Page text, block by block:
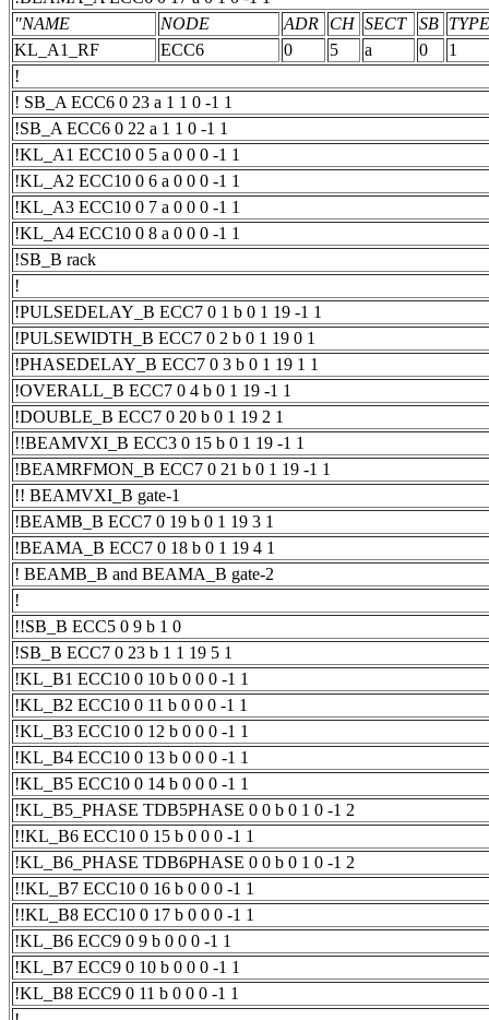
"NAME
NODE ADR CH SECT SB TYPE
KL_A1_RF
ECC6 0 5 a 0
1
!
! SB_A ECC6 0 23 a 1 1 0 -1 1
!SB_A ECC6 0 22 a 1 1 0 -1 1
!KL_A1 ECC10 0 5 a 0 0 0 -1 1
!KL_A2 ECC10 0 6 a 0 0 0 -1 1
!KL_A3 ECC10 0 7 a 0 0 0 -1 1
!KL_A4 ECC10 0 8 a 0 0 0 -1 1
!SB_B rack
!
!PULSEDELAY_B ECC7 0 1 b 0 1 19 -1 1
!PULSEWIDTH_B ECC7 0 2 b 0 1 19 0 1
!PHASEDELAY_B ECC7 0 3 b 0 1 19 1 1
!OVERALL_B ECC7 0 4 b 0 1 19 -1 1
!DOUBLE_B ECC7 0 20 b 0 1 19 2 1
!!BEAMVXI_B ECC3 0 15 b 0 1 19 -1 1
!BEAMRFMON_B ECC7 0 21 b 0 1 19 -1 1
!! BEAMVXI_B gate-1
!BEAMB_B ECC7 0 19 b 0 1 19 3 1
!BEAMA_B ECC7 0 18 b 0 1 19 4 1
! BEAMB_B and BEAMA_B gate-2
!
!!SB_B ECC5 0 9 b 1 0
!SB_B ECC7 0 23 b 1 1 19 5 1
!KL_B1 ECC10 0 10 b 0 0 0 -1 1
!KL_B2 ECC10 0 11 b 0 0 0 -1 1
!KL_B3 ECC10 0 12 b 0 0 0 -1 1
!KL_B4 ECC10 0 13 b 0 0 0 -1 1
!KL_B5 ECC10 0 14 b 0 0 0 -1 1
!KL_B5_PHASE TDB5PHASE 0 0 b 0 1 0 -1 2
!!KL_B6 ECC10 0 15 b 0 0 0 -1 1
!KL_B6_PHASE TDB6PHASE 0 0 b 0 1 0 -1 2
!!KL_B7 ECC10 0 16 b 0 0 0 -1 1
!!KL_B8 ECC10 0 17 b 0 0 0 -1 1
!KL_B6 ECC9 0 9 b 0 0 0 -1 1
!KL_B7 ECC9 0 10 b 0 0 0 -1 1
!KL_B8 ECC9 0 11 b 0 0 0 -1 1